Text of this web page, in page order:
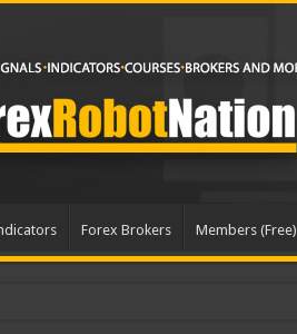
Forex Brokers Members (Free)